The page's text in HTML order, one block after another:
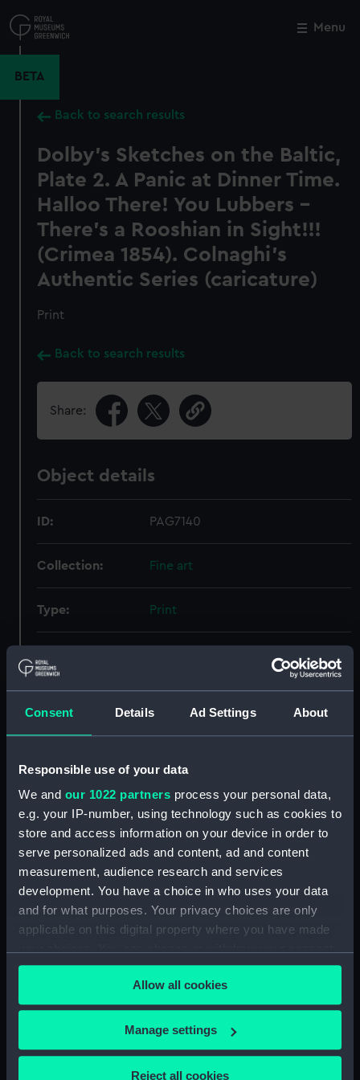
Consent Details Ad Settings About
Responsible use of your data
We and our 1022 partners process your personal data,
e.g. your IP-number, using technology such as cookies to
store and access information on your device in order to
serve personalized ads and content, ad and content
measurement, audience research and services
development. You have a choice in who uses your data
and for what purposes. Your privacy choices are only
applicable on this digital property where you have made
any time from the Cookie Declaration or by clicking on
the Privacy trigger icon.
If you allow, we would also like to:
Collect information about your geographical
Allow all cookies
Manage settings
Reject all cookies
to
main
Menu
BETA
Back to search results
Dolby's Sketches on the Baltic,
Plate 2. A Panic at Dinner Time.
Halloo There! You Lubbers -
There's a Rooshian in Sight!!!
(Crimea 1854). Colnaghi's
Authentic Series (caricature)
Print
Back to search results
Share:
Object details
ID: PAG7140
Collection: Fine art
Type: Print
1854
Credit:
National Maritime Museum,
Greenwich, London
Measurements: Sheet: 381 x 569 mm
Close
Our sites
National Maritime Museum